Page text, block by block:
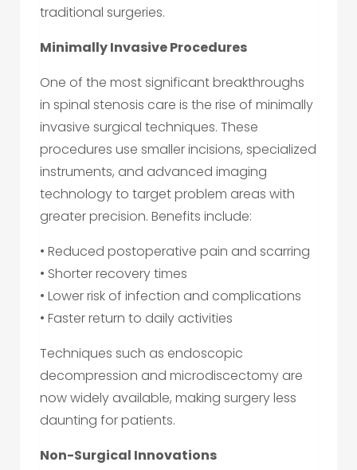
traditional surgeries.
Minimally Invasive Procedures
One of the most significant breakthroughs
in spinal stenosis care is the rise of minimally
invasive surgical techniques. These
procedures use smaller incisions, specialized
instruments, and advanced imaging
technology to target problem areas with
greater precision. Benefits include:
• Reduced postoperative pain and scarring
• Shorter recovery times
• Lower risk of infection and complications
• Faster return to daily activities
Techniques such as endoscopic
decompression and microdiscectomy are
now widely available, making surgery less
daunting for patients.
Non-Surgical Innovations